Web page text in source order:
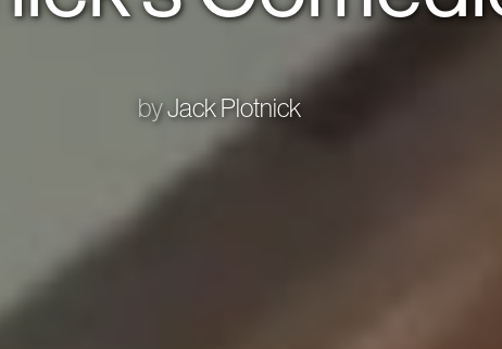
byJack Plotnick